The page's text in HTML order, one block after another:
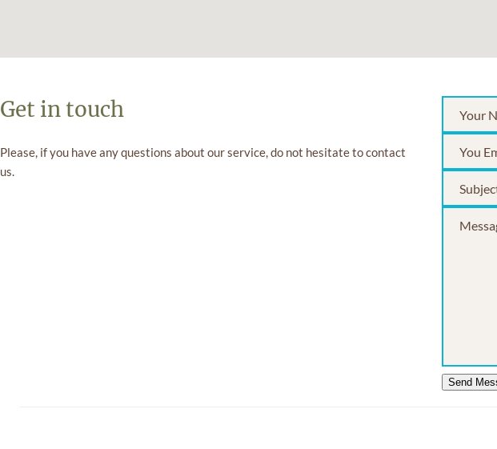
Get in touch
Please, if you have any questions about our service, do not hesitate to contact
us.
Send